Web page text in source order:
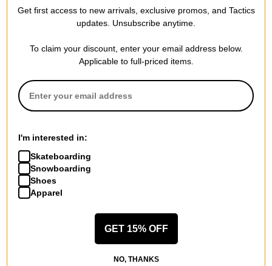
Compare
I-Sea
black/smoke polarized lens
Compare
I-Sea
Get first access to new arrivals, exclusive promos, and Tactics
updates. Unsubscribe anytime.
To claim your discount, enter your email address below.
Applicable to full-priced items.
I'm interested in:
Skateboarding
Snowboarding
Shoes
Apparel
GET 15% OFF
NO, THANKS